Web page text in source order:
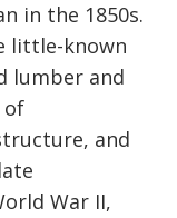
in the 1850s.
little-known
lumber and
of
and
War II,